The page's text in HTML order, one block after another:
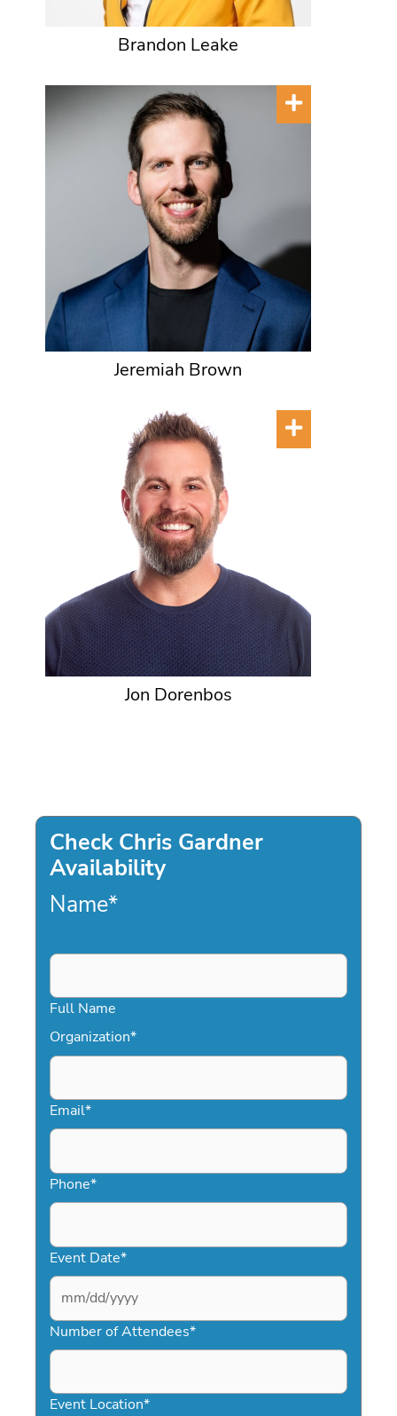
Brandon Leake
Jeremiah Brown
Jon Dorenbos
Check Chris Gardner
Availability
Name*
Full Name
Organization*
Email*
Phone*
Event Date*
MM
slash
DD
YYYY
Number of Attendees*
Event Location*